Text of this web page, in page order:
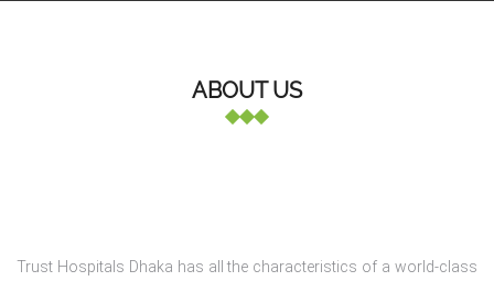
ABOUT US
Trust Hospitals Dhaka has all the characteristics of a world-class